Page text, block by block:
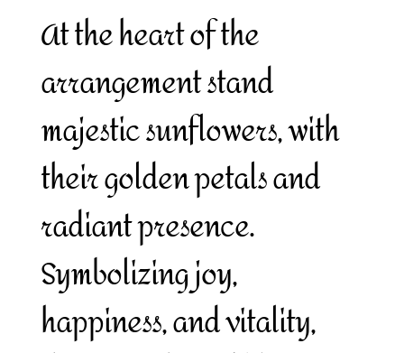
At the heart of the
arrangement stand
majestic sunflowers, with
their golden petals and
radiant presence.
Symbolizing joy,
happiness, and vitality,